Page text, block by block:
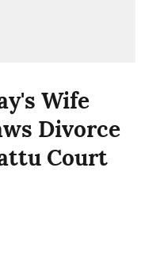
Wife
Divorce
Court